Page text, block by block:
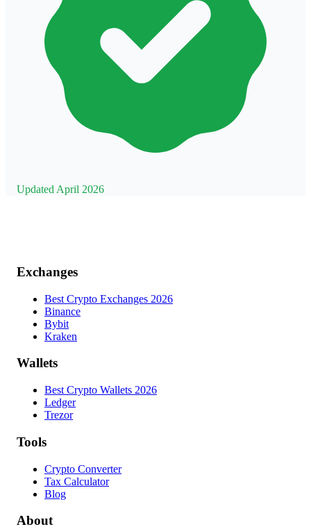
Updated April 2026
Exchanges
Best Crypto Exchanges 2026
Binance
Bybit
Kraken
Wallets
Best Crypto Wallets 2026
Ledger
Trezor
Tools
Crypto Converter
Tax Calculator
Blog
About